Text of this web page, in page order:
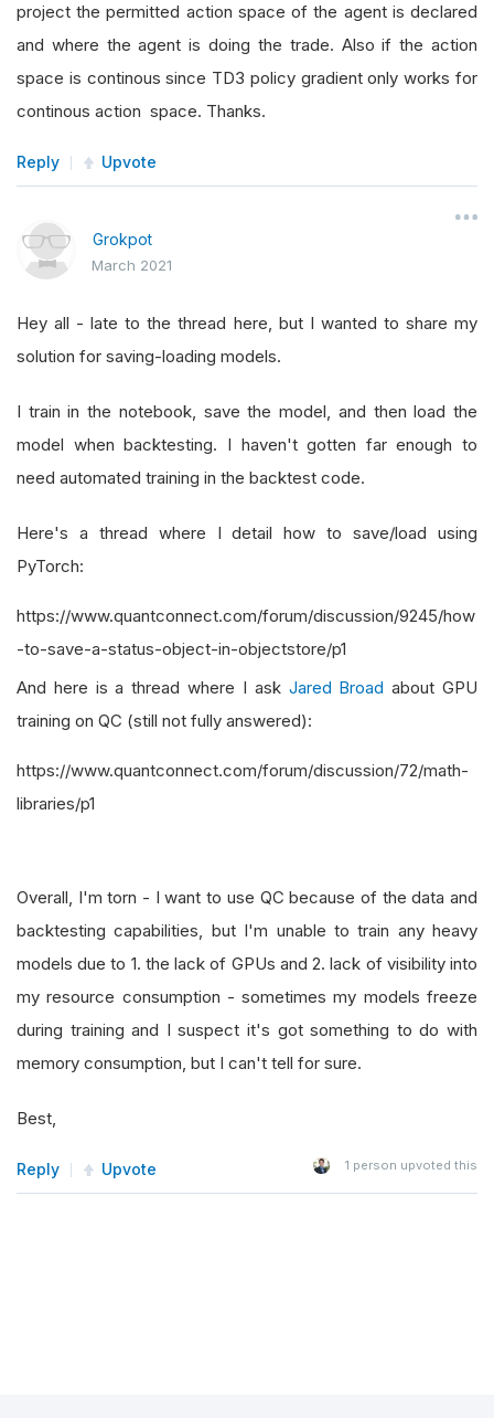
project the permitted action space of the agent is declared
and where the agent is doing the trade. Also if the action
space is continous since TD3 policy gradient only works for
continous action space. Thanks.
Reply Upvote
Grokpot
March 2021
Hey all - late to the thread here, but I wanted to share my
solution for saving-loading models.
I train in the notebook, save the model, and then load the
model when backtesting. I haven't gotten far enough to
need automated training in the backtest code.
Here's a thread where I detail how to save/load using
PyTorch:
https://www.quantconnect.com/forum/discussion/9245/how
-to-save-a-status-object-in-objectstore/p1
And here is a thread where I ask Jared Broad about GPU
training on QC (still not fully answered):
https://www.quantconnect.com/forum/discussion/72/math-
libraries/p1
Overall, I'm torn - I want to use QC because of the data and
backtesting capabilities, but I'm unable to train any heavy
models due to 1. the lack of GPUs and 2. lack of visibility into
my resource consumption - sometimes my models freeze
during training and I suspect it's got something to do with
memory consumption, but I can't tell for sure.
Best,
Reply Upvote 1 person upvoted this